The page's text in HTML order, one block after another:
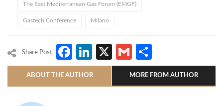
The East Mediterranean Gas Forum (EMGF)
Gastech Conference Milano
Share Post Facebook
LinkedIn
X Gmail
ABOUT THE AUTHOR MORE FROM AUTHOR